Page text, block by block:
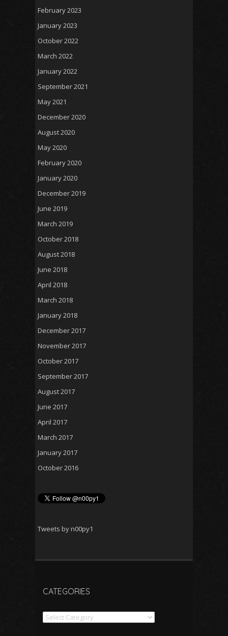
February 2023
January 2023
October 2022
March 2022
January 2022
September 2021
May 2021
December 2020
August 2020
May 2020
February 2020
January 2020
December 2019
June 2019
March 2019
October 2018
August 2018
June 2018
April 2018
March 2018
January 2018
December 2017
November 2017
October 2017
September 2017
August 2017
June 2017
April 2017
March 2017
January 2017
October 2016
Tweets by n00py1
CATEGORIES
Categories